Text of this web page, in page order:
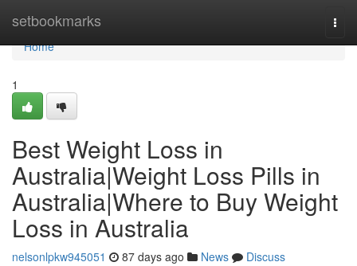
setbookmarks
Home
Home
1
Best Weight Loss in
Australia|Weight Loss Pills in
Australia|Where to Buy Weight
Loss in Australia
nelsonlpkw945051 87 days ago News
Discuss